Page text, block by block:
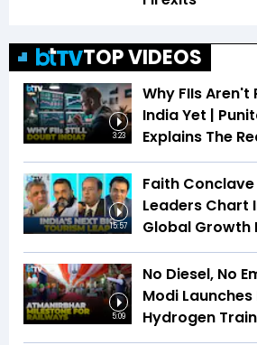
TOP VIDEOS
3:23
Why FIIs Aren't
India Yet |
Explains The
15:57
Faith
Leaders Chart
Global Growth
5:09
No Diesel, No
Modi
Hydrogen Train